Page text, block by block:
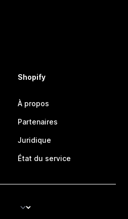
Shopify
À propos
Partenaires
Juridique
État du service